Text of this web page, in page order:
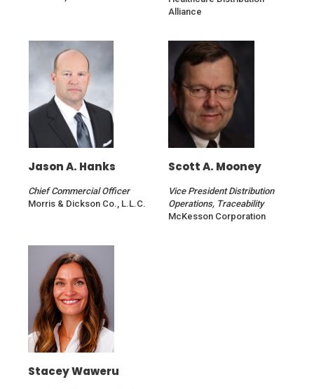
Alliance
Jason A. Hanks
Chief Commercial Officer
Morris & Dickson Co., L.L.C.
Scott A. Mooney
Vice President Distribution
Operations, Traceability
McKesson Corporation
Stacey Waweru